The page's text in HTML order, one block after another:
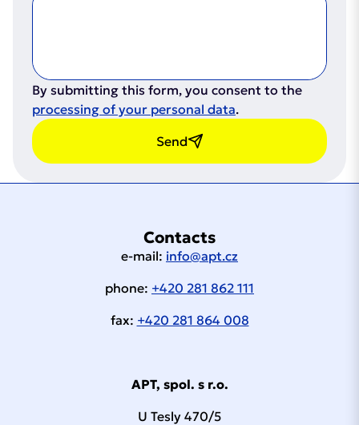
By submitting this form, you consent to the
processing of your personal data.
Send
Contacts
e-mail: info@apt.cz
phone: +420 281 862 111
fax: +420 281 864 008
APT, spol. s r.o.
U Tesly 470/5